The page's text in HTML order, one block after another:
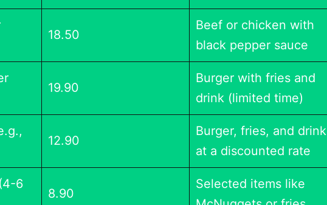
18.50
Beef or chicken with
black pepper sauce
19.90
Burger with fries and
drink (limited time)
12.90
Burger, fries, and drink
at a discounted rate
6
8.90
Selected items like